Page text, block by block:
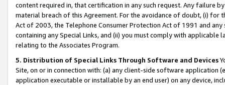
content required in, that certification in any such request. Any failure
material breach of this Agreement. For the avoidance of doubt, (i) for
Act of 2003, the Telephone Consumer Protection Act of 1991 and
containing any Special Links, and (ii) you must comply with
relating to the Associates Program.
5. Distribution of Special Links Through Software and Devices
Site, on or in connection with: (a) any client-side software application
application executable or installable by an end user) on any device,